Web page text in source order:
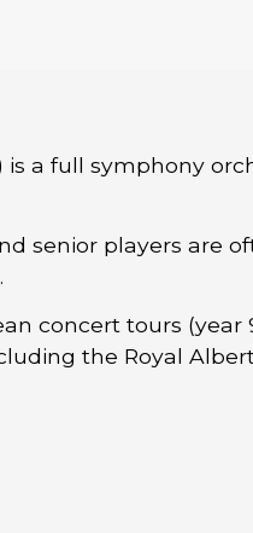
is a full symphony
senior players are
concert tours (year
the Royal